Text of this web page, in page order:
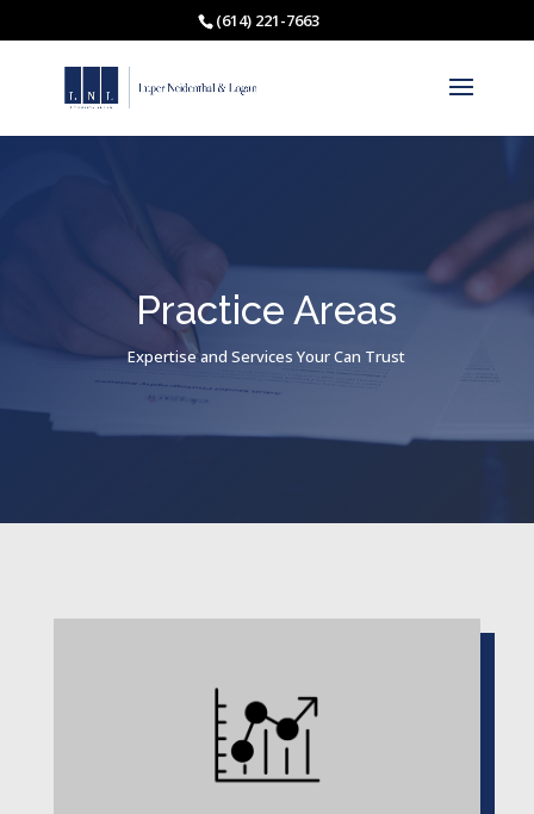
(614) 221-7663
Practice Areas
Expertise and Services Your Can Trust